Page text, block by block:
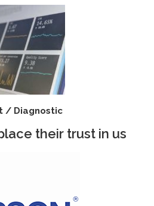
/ Diagnostic
their trust in us